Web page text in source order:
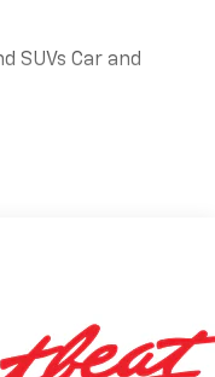
SUVs Car and